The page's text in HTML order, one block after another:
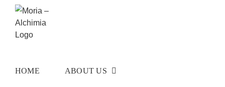
Skip
content
HOME ABOUT US